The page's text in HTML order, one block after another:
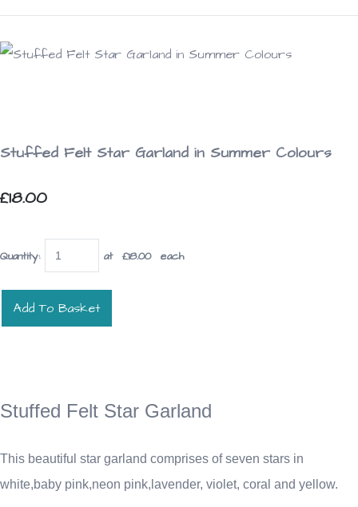
Stuffed Felt Star Garland in Summer Colours
£18.00
Quantity: at £18.00each
Add To Basket
Stuffed Felt Star Garland
This beautiful star garland comprises of seven stars in
white,baby pink,neon pink,lavender, violet, coral and yellow.